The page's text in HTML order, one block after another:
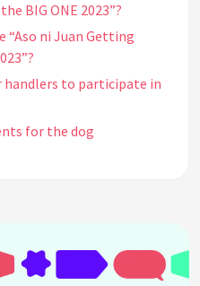
BIG ONE 2023”?
“Aso ni Juan Getting
to participate in
for the dog
One 2023”?
my dog join the “Aso ni